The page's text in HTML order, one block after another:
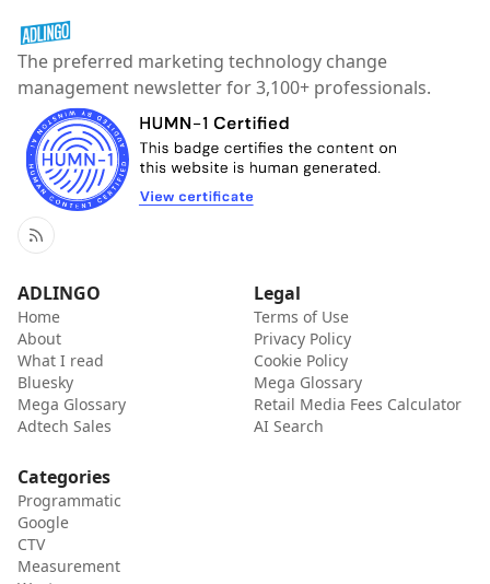
The preferred marketing technology change
management newsletter for 3,100+ professionals.
RSS
ADLINGO
Home
About
What I read
Bluesky
Mega Glossary
Adtech Sales
Legal
Terms of Use
Privacy Policy
Cookie Policy
Mega Glossary
Retail Media Fees Calculator
AI Search
Categories
Programmatic
Google
CTV
Measurement